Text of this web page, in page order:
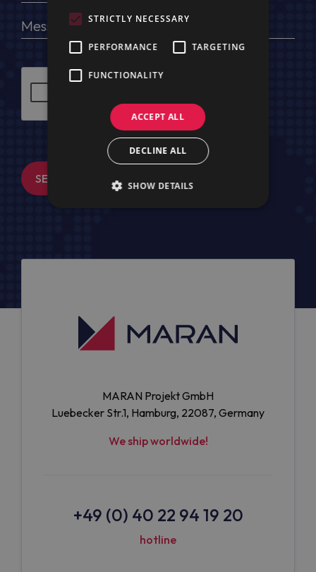
SEND MESSAGE
MARAN Projekt GmbH
Luebecker Str.1, Hamburg, 22087, Germany
We ship worldwide!
+49 (0) 40 22 94 19 20
hotline
STRICTLY NECESSARY
PERFORMANCE TARGETING
FUNCTIONALITY
ACCEPT ALL
DECLINE ALL
SHOW DETAILS